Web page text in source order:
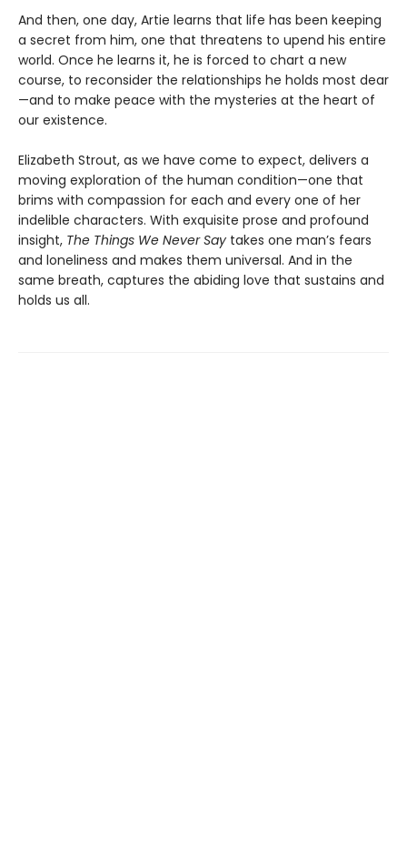
And then, one day, Artie learns that life has been keeping
a secret from him, one that threatens to upend his entire
world. Once he learns it, he is forced to chart a new
course, to reconsider the relationships he holds most dear
—and to make peace with the mysteries at the heart of
our existence.
Elizabeth Strout, as we have come to expect, delivers a
moving exploration of the human condition—one that
brims with compassion for each and every one of her
indelible characters. With exquisite prose and profound
insight, The Things We Never Say takes one man’s fears
and loneliness and makes them universal. And in the
same breath, captures the abiding love that sustains and
holds us all.